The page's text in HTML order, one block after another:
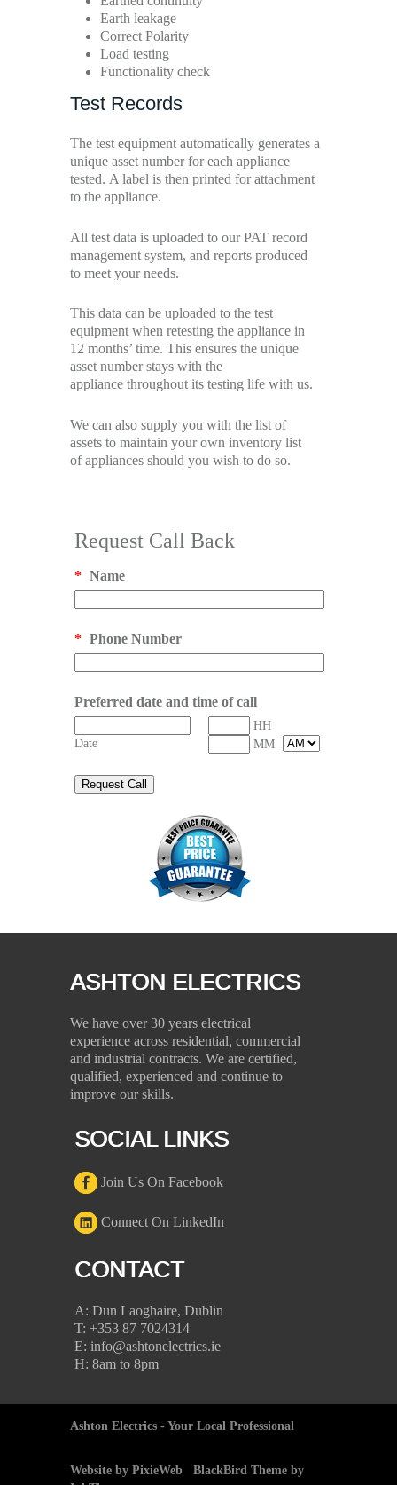
Earth leakage
Correct Polarity
Load testing
Functionality check
Test Records
The test equipment automatically generates a
unique asset number for each appliance
tested. A label is then printed for attachment
to the appliance.
All test data is uploaded to our PAT record
management system, and reports produced
to meet your needs.
This data can be uploaded to the test
equipment when retesting the appliance in
12 months’ time. This ensures the unique
asset number stays with the
appliance throughout its testing life with us.
We can also supply you with the list of
assets to maintain your own inventory list
of appliances should you wish to do so.
Request Call Back
* Name
* Phone Number
Preferred date and time of call
Date
HH
MM
ASHTON ELECTRICS
We have over 30 years electrical
experience across residential, commercial
and industrial contracts. We are certified,
qualified, experienced and continue to
improve our skills.
SOCIAL LINKS
Join Us On Facebook
Connect On LinkedIn
CONTACT
A: Dun Laoghaire, Dublin
T: +353 87 7024314
E: info@ashtonelectrics.ie
H: 8am to 8pm
Ashton Electrics - Your Local Professional
Website by PixieWeb
BlackBird Theme by